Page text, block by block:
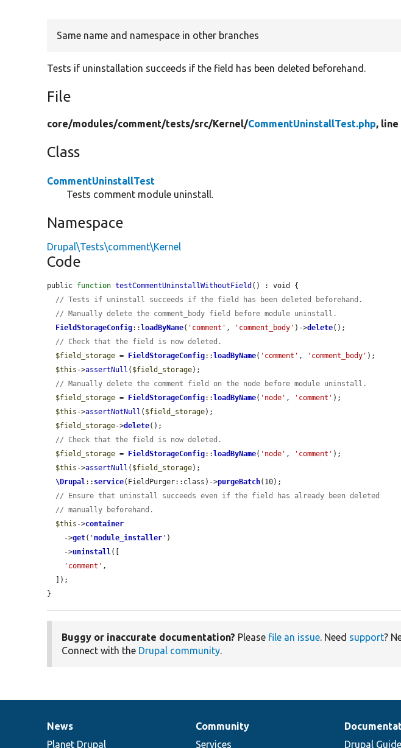
Same name and namespace in other branches
Tests if uninstallation succeeds if the field has been deleted beforehand.
File
core/modules/comment/tests/src/Kernel/CommentUninstallTest.php, line
Class
CommentUninstallTest
Tests comment module uninstall.
Namespace
Drupal\Tests\comment\Kernel
Code
public function testCommentUninstallWithoutField () : void {
// Tests if uninstall succeeds if the field has been deleted beforehand.
// Manually delete the comment_body field before module uninstall.
FieldStorageConfig:: loadByName( 'comment' , 'comment_body' )->delete();
// Check that the field is now deleted.
$field_storage = FieldStorageConfig:: loadByName( 'comment' , 'comment_body' );
$this ->assertNull ( $field_storage);
// Manually delete the comment field on the node before module uninstall.
$field_storage = FieldStorageConfig:: loadByName( 'node' , 'comment' );
$this ->assertNotNull ( $field_storage);
$field_storage->delete();
// Check that the field is now deleted.
$field_storage = FieldStorageConfig:: loadByName( 'node' , 'comment' );
$this ->assertNull ( $field_storage);
\Drupal:: service(FieldPurger::class)->purgeBatch(10);
// Ensure that uninstall succeeds even if the field has already been deleted
// manually beforehand.
$this ->container
    ->
get( 'module_installer ' )
    ->
uninstall([
'comment' ,
}
Buggy or inaccurate documentation? Please file an issue. Need support?
Connect with the Drupal community.
News
items
News
Planet Drupal
Our
community
Community
Services
Documentation
Drupal Guide
Drupal
code
Governance
of